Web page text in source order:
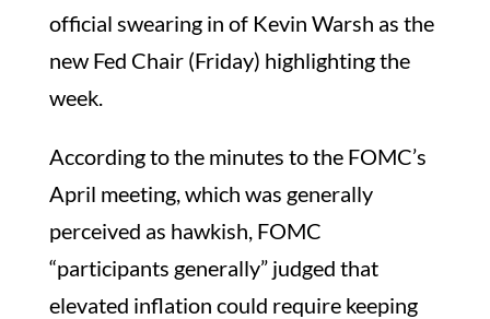
official swearing in of Kevin Warsh as the
new Fed Chair (Friday) highlighting the
week.
According to the minutes to the FOMC’s
April meeting, which was generally
perceived as hawkish, FOMC
“participants generally” judged that
elevated inflation could require keeping